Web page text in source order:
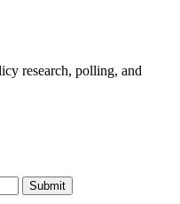
research, polling, and